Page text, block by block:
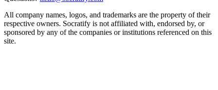
All company names, logos, and trademarks are the property of their
respective owners. Socratify is not affiliated with, endorsed by, or
sponsored by any of the companies or institutions referenced on this
site.